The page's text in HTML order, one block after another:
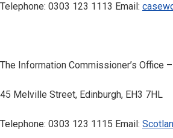
Telephone: 0303 123 1113 Email:
The Information Commissioner’s Office
45 Melville Street, Edinburgh, EH3 7HL
Telephone: 0303 123 1115 Email: